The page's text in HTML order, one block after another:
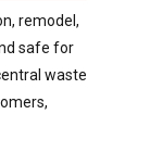
remodel,
safe for
waste